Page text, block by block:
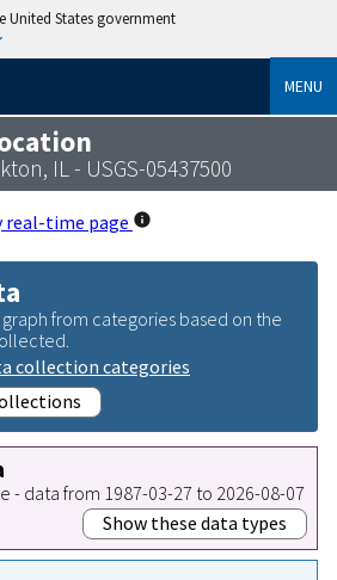
United States government
MENU
IL - USGS-05437500
real-time page
from categories based on the
collection categories
- data from 1987-03-27 to 2026-08-07
Show these data types